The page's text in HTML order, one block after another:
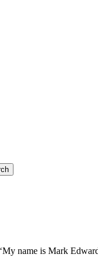
name is Mark